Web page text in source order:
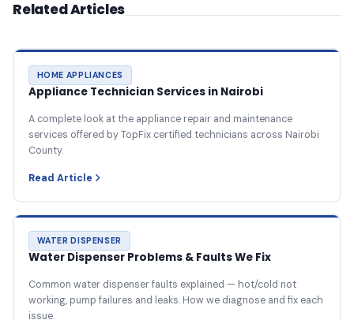
Related Articles
HOME APPLIANCES
Appliance Technician Services in Nairobi
A complete look at the appliance repair and maintenance
services offered by TopFix certified technicians across Nairobi
County.
Read Article
WATER DISPENSER
Water Dispenser Problems & Faults We Fix
Common water dispenser faults explained — hot/cold not
working, pump failures and leaks. How we diagnose and fix each
issue.